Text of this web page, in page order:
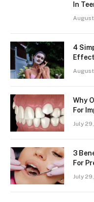
In
4
Why
For
July
3
For
July